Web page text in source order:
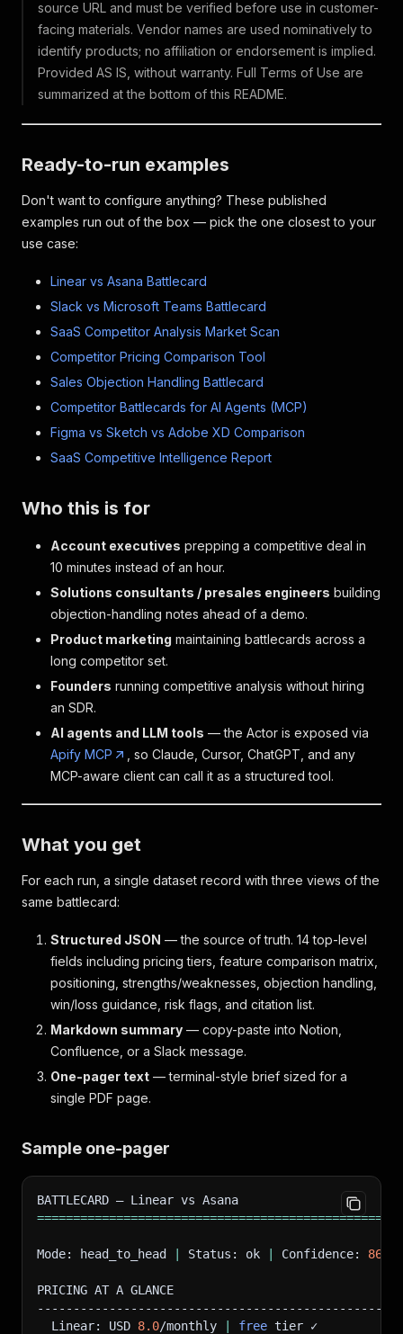
source URL and must be verified before use in customer-
facing materials. Vendor names are used nominatively to
identify products; no affiliation or endorsement is implied.
Provided AS IS, without warranty. Full Terms of Use are
summarized at the bottom of this README.
Ready-to-run examples
Don't want to configure anything? These published
examples run out of the box — pick the one closest to your
use case:
Linear vs Asana Battlecard
Slack vs Microsoft Teams Battlecard
SaaS Competitor Analysis Market Scan
Competitor Pricing Comparison Tool
Sales Objection Handling Battlecard
Competitor Battlecards for AI Agents (MCP)
Figma vs Sketch vs Adobe XD Comparison
SaaS Competitive Intelligence Report
Who this is for
Account executives prepping a competitive deal in
10 minutes instead of an hour.
Solutions consultants / presales engineers building
objection-handling notes ahead of a demo.
Product marketing maintaining battlecards across a
long competitor set.
Founders running competitive analysis without hiring
an SDR.
AI agents and LLM tools — the Actor is exposed via
Apify MCP
, so Claude, Cursor, ChatGPT, and any
MCP-aware client can call it as a structured tool.
What you get
For each run, a single dataset record with three views of the
same battlecard:
Structured JSON — the source of truth. 14 top-level
fields including pricing tiers, feature comparison matrix,
positioning, strengths/weaknesses, objection handling,
win/loss guidance, risk flags, and citation list.
Markdown summary — copy-paste into Notion,
Confluence, or a Slack message.
One-pager text — terminal-style brief sized for a
single PDF page.
Sample one-pager
BATTLECARD — Linear vs Asana
================================================
Mode: head_to_head Status: ok Confidence: 86
PRICING AT A GLANCE
  Linear: USD
8.0/monthly free tier ✓